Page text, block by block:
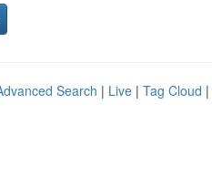
Search | Live | Tag Cloud |